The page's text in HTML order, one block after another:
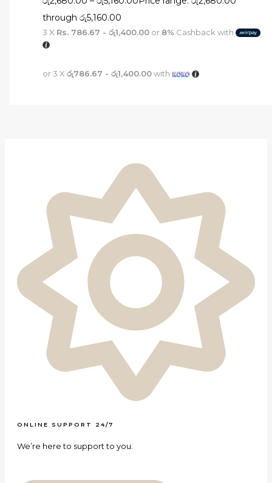
through රු5,160.00
3 X Rs. 786.67 - රු1,400.00or 8% Cashback with
or 3 X රු786.67 - රු1,400.00with
ONLINE SUPPORT 24/7
We’re here to support to you.